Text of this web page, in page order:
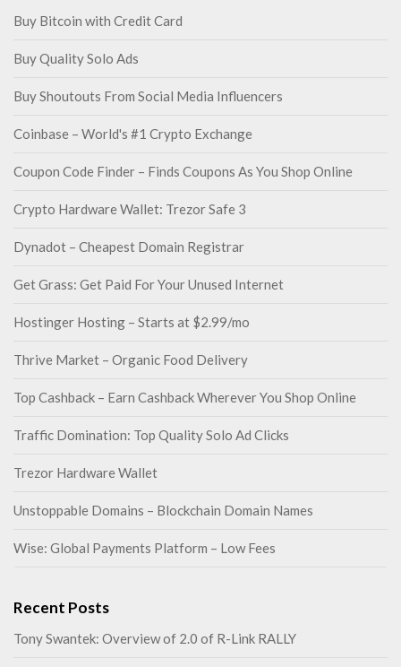
Buy Bitcoin with Credit Card
Buy Quality Solo Ads
Buy Shoutouts From Social Media Influencers
Coinbase – World's #1 Crypto Exchange
Coupon Code Finder – Finds Coupons As You Shop Online
Crypto Hardware Wallet: Trezor Safe 3
Dynadot – Cheapest Domain Registrar
Get Grass: Get Paid For Your Unused Internet
Hostinger Hosting – Starts at $2.99/mo
Thrive Market – Organic Food Delivery
Top Cashback – Earn Cashback Wherever You Shop Online
Traffic Domination: Top Quality Solo Ad Clicks
Trezor Hardware Wallet
Unstoppable Domains – Blockchain Domain Names
Wise: Global Payments Platform – Low Fees
Recent Posts
Tony Swantek: Overview of 2.0 of R-Link RALLY